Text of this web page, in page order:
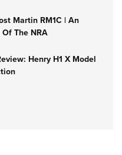
Martin RM1C | An
The NRA
Henry H1 X Model